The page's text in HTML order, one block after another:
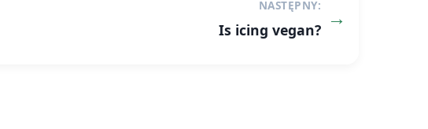
NASTĘPNY:
Is icing vegan?